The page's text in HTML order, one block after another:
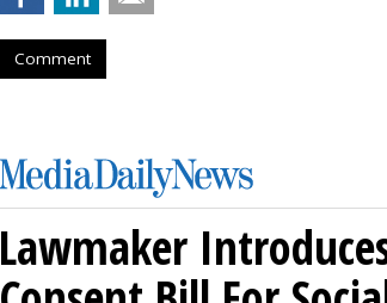
Comment
Lawmaker